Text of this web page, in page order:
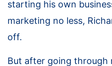
starting his own
marketing no less,
off.
But after going through